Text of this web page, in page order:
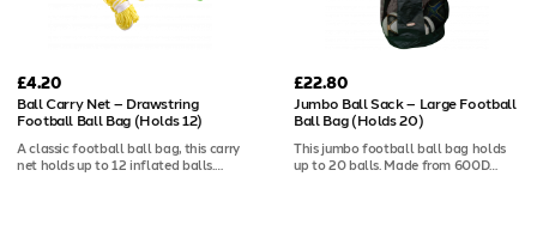
£4.20
Ball Carry Net – Drawstring
Football Ball Bag (Holds 12)
A classic football ball bag, this carry
net holds up to 12 inflated balls.
£22.80
Jumbo Ball Sack – Large Football
Ball Bag (Holds 20)
This jumbo football ball bag holds
up to 20 balls. Made from 600D